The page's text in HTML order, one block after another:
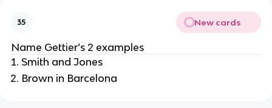
35 New cards
Name Gettier’s 2 examples
Smith and Jones
Brown in Barcelona